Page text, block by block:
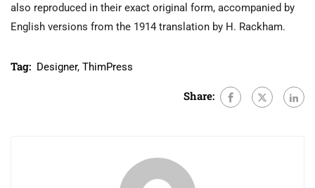
also reproduced in their exact original form, accompanied by
English versions from the 1914 translation by H. Rackham.
Tag: Designer, ThimPress
Share: